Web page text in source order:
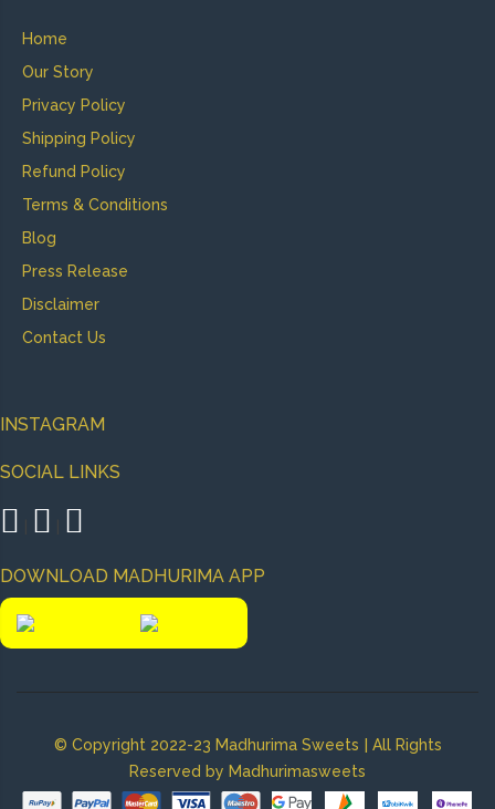
Home
Our Story
Privacy Policy
Shipping Policy
Refund Policy
Terms & Conditions
Blog
Press Release
Disclaimer
Contact Us
INSTAGRAM
SOCIAL LINKS
DOWNLOAD MADHURIMA APP
© Copyright 2022-23 Madhurima Sweets | All Rights
Reserved by Madhurimasweets